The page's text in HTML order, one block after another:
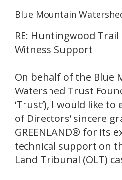
Blue Mountain
RE: Huntingwood Trail
Witness Support
On behalf of the Blue
Watershed Trust
‘Trust’), I would like
of Directors’ sincere
GREENLAND® for its
technical support on
Land Tribunal (OLT)